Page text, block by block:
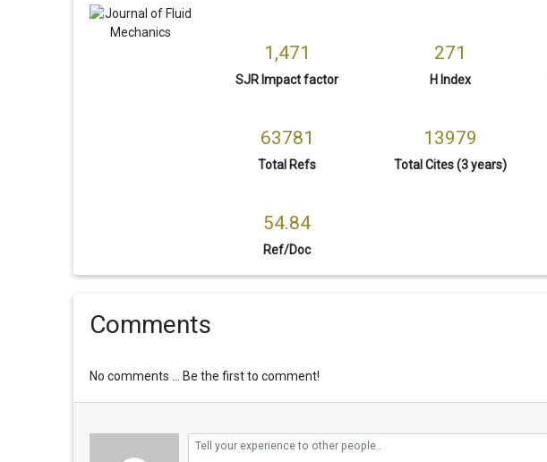
1,471
SJR Impact factor
271
H Index
63781
Total Refs
13979
Total Cites (3 years)
54.84
Ref/Doc
Comments
No comments ... Be the first to comment!